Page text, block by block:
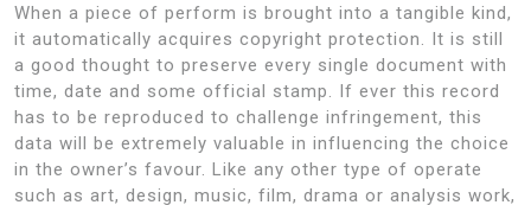
When a piece of perform is brought into a tangible kind,
it automatically acquires copyright protection. It is still
a good thought to preserve every single document with
time, date and some official stamp. If ever this record
has to be reproduced to challenge infringement, this
data will be extremely valuable in influencing the choice
in the owner’s favour. Like any other type of operate
such as art, design, music, film, drama or analysis work,